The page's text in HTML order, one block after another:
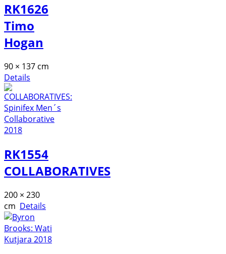
RK1626
Timo
Hogan
90 × 137 cm
Details
RK1554
COLLABORATIVES
200 × 230
cm Details